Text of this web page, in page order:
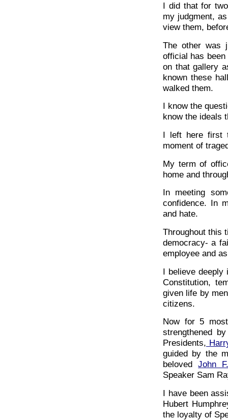
I did that for
my judgment,
view them,
The other was
official has
on that gallery
known these
walked them.
I know the
know the ideals
I left here first
moment of
My term of
home and
In meeting
confidence. In
and hate.
Throughout this
democracy- a
employee and
I believe deeply
Constitution,
given life by
citizens.
Now for 5
strengthened
Presidents,
guided by the
belovedJohn
Speaker Sam
I have been
Hubert
the loyalty of